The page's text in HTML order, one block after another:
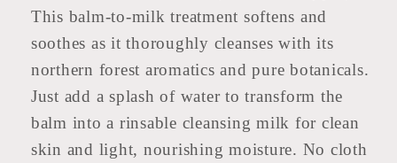
This balm-to-milk treatment softens and
soothes as it thoroughly cleanses with its
northern forest aromatics and pure botanicals.
Just add a splash of water to transform the
balm into a rinsable cleansing milk for clean
skin and light, nourishing moisture. No cloth